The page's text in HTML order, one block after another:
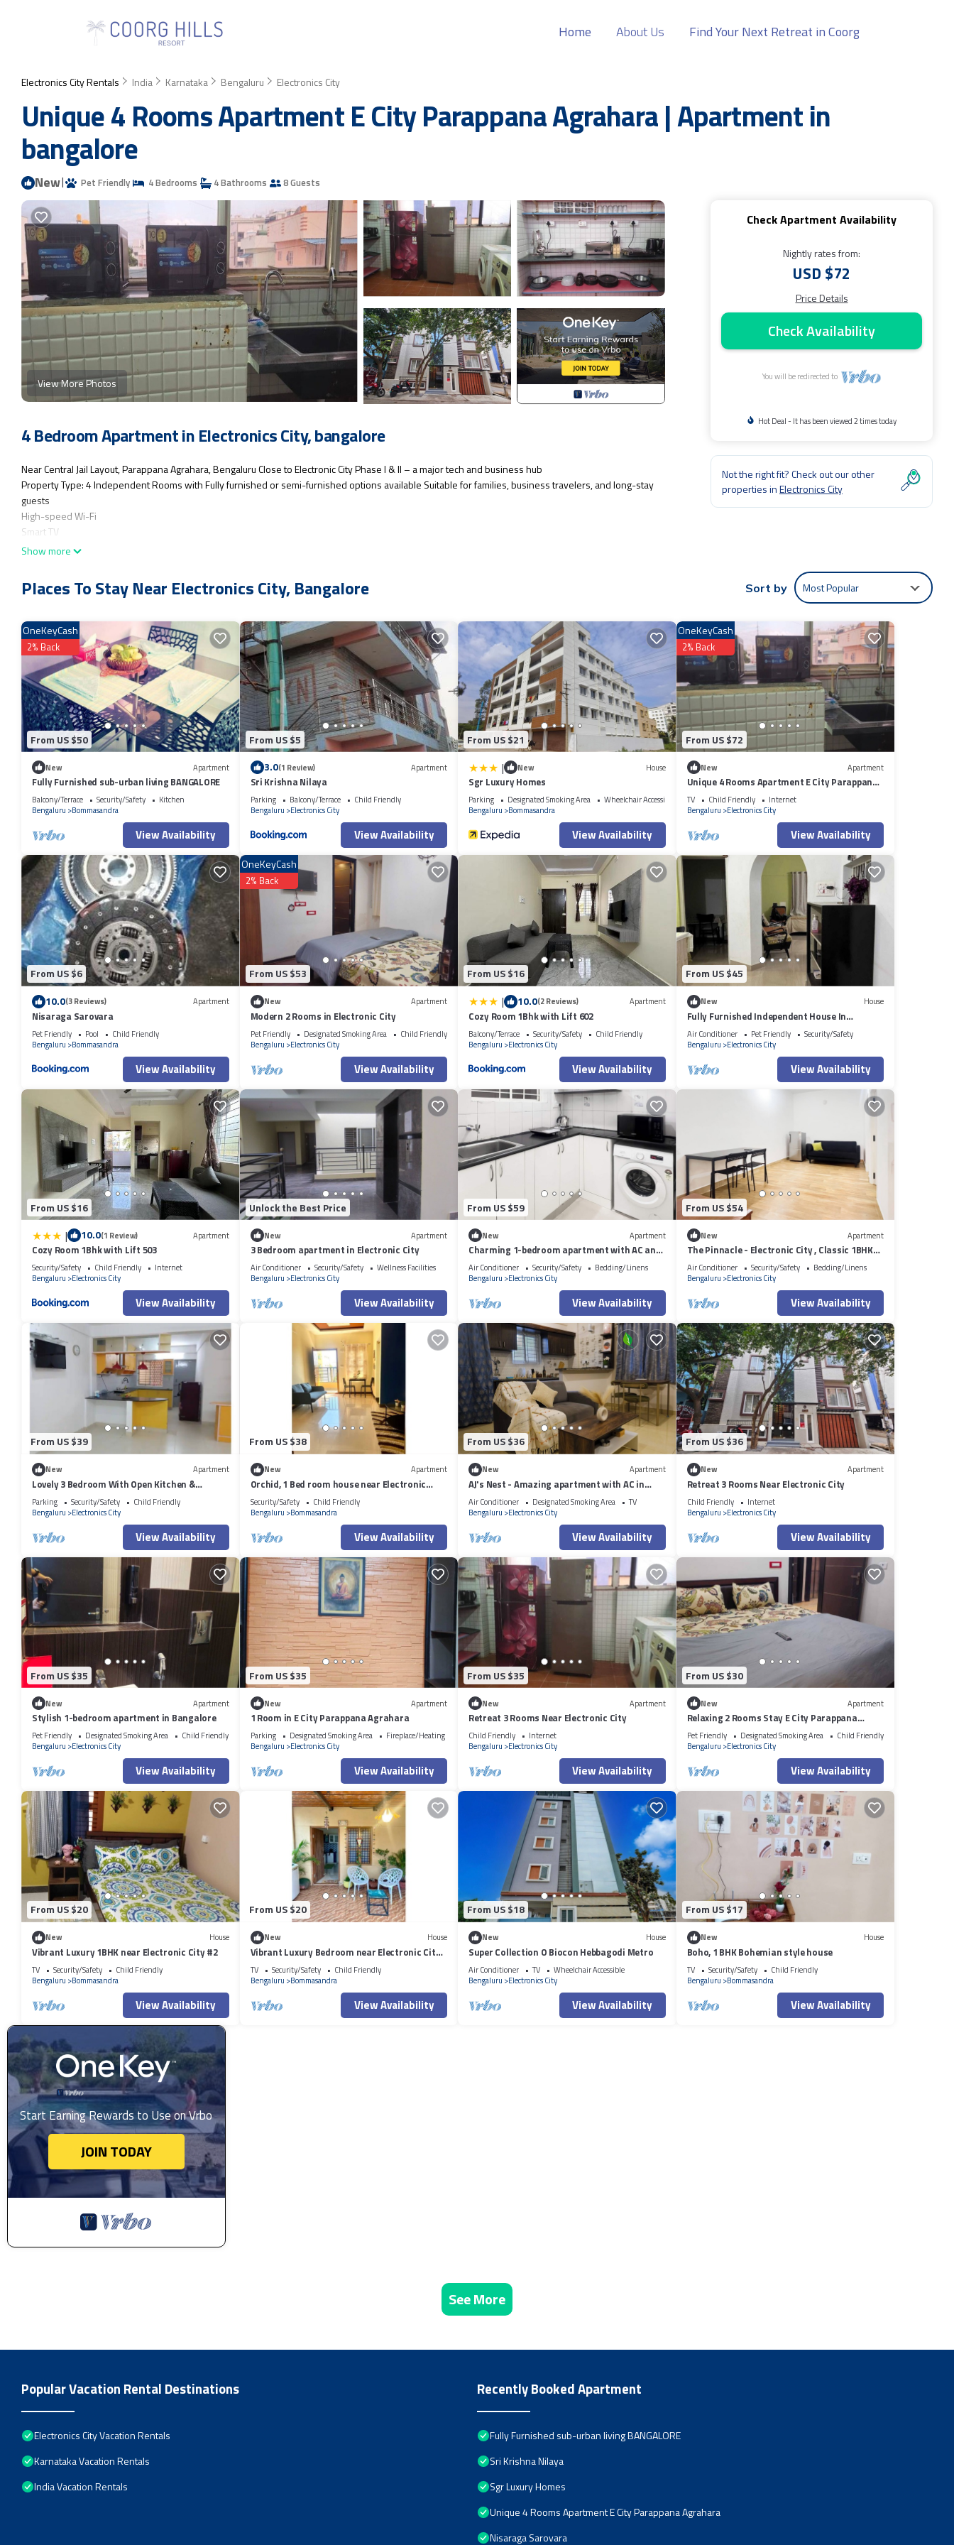
Home About Us Find Your Next Retreat in Coorg
Electronics City Rentals India Karnataka Bengaluru Electronics City
Unique 4 Rooms Apartment E City Parappana Agrahara | Apartment in
bangalore
New| Pet Friendly 4 Bedrooms 4 Bathrooms 8 Guests
View More Photos
4 Bedroom Apartment in Electronics City, bangalore
Near Central Jail Layout, Parappana Agrahara, Bengaluru Close to Electronic City Phase I & II – a major tech and business hub
Property Type: 4 Independent Rooms with Fully furnished or semi-furnished options available Suitable for families, business travelers, and long-stay
guests
High-speed Wi-Fi
Smart TV
Microwave, Washing Machine, Water Purifier, Kitchen on the 4th floor(Kitchen will be Sharing)
This 4 Bedrooms Apartment provides accommodation with TV, Child Friendly, Internet, for your convenience. This Apartment features many amenities
Bedrooms and 4 Bathrooms to make you feel right at home.
Check to see if this Apartment has the amenities you need and a location that makes this a great choice to stay in Electronics City. Enjoy your stay in
Electronics City at this Apartment.
Show more
Check Apartment Availability
Nightly rates from:
USD $72
Price Details
Check Availability
You will be redirected to
Hot Deal - It has been viewed 2 times today
Not the right fit? Check out our other
properties inElectronics City
Places To Stay Near Electronics City, Bangalore Sort by Most Popular
From US $50
OneKeyCash
2% Back
New Apartment
Fully Furnished sub-urban living BANGALORE
Balcony/Terrace Security/Safety
Kitchen
Bengaluru
Bommasandra
View Availability
From US $5
3.0(1 Review) Apartment
Sri Krishna Nilaya
Parking Balcony/Terrace
Child Friendly
Bengaluru Electronics City
View Availability
From US $21
| New House
Sgr Luxury Homes
Parking Designated Smoking Area
Wheelchair Accessible
Bengaluru
Bommasandra
View Availability
From US $72
OneKeyCash
2% Back
New Apartment
Unique 4 Rooms Apartment E City Parappana
Agrahara
TV Child Friendly
Internet
Bengaluru Electronics City
View Availability
From US $6
10.0(3 Reviews) Apartment
Nisaraga Sarovara
Pet Friendly Pool
Child Friendly
Bengaluru
Bommasandra
View Availability
From US $53
OneKeyCash
2% Back
New Apartment
Modern 2 Rooms in Electronic City
Pet Friendly Designated Smoking Area
Child Friendly
Bengaluru Electronics City
View Availability
From US $16
| 10.0(2 Reviews) Apartment
Cozy Room 1Bhk with Lift 602
Balcony/Terrace Security/Safety
Child Friendly
Bengaluru
Electronics City
View Availability
From US $45
New House
Fully Furnished Independent House In
Bengaluru
Air Conditioner Pet Friendly
Security/Safety
Bengaluru Electronics City
View Availability
From US $16
| 10.0(1 Review) Apartment
Cozy Room 1Bhk with Lift 503
Security/Safety Child Friendly
Internet
Bengaluru
Electronics City
View Availability
Unlock the Best Price
New Apartment
3 Bedroom apartment in Electronic City
Air Conditioner Security/Safety
Wellness Facilities
Bengaluru Electronics City
View Availability
From US $59
New Apartment
Charming 1-bedroom apartment with AC and
WiFi in Electronic City
Air Conditioner Security/Safety
Bedding/Linens
Bengaluru
Electronics City
View Availability
From US $54
New Apartment
The Pinnacle - Electronic City , Classic 1BHK
AC
Air Conditioner Security/Safety
Bedding/Linens
Bengaluru Electronics City
View Availability
From US $39
New Apartment
Lovely 3 Bedroom With Open Kitchen &
Parking
Parking Security/Safety
Child Friendly
Bengaluru
Electronics City
View Availability
From US $38
New Apartment
Orchid, 1 Bed room house near Electronic
City!
Security/Safety
Child Friendly
Bengaluru Bommasandra
View Availability
From US $36
New Apartment
AJ's Nest - Amazing apartment with AC in
vibrant Bengaluru
Air Conditioner Designated Smoking Area
TV
Bengaluru
Electronics City
View Availability
From US $36
New Apartment
Retreat 3 Rooms Near Electronic City
Child Friendly
Internet
Bengaluru Electronics City
View Availability
From US $35
New Apartment
Stylish 1-bedroom apartment in Bangalore
Pet Friendly Designated Smoking Area
Child Friendly
Bengaluru
Electronics City
View Availability
From US $35
New Apartment
1 Room in E City Parappana Agrahara
Parking Designated Smoking Area
Fireplace/Heating
Bengaluru Electronics City
View Availability
From US $35
New Apartment
Retreat 3 Rooms Near Electronic City
Child Friendly
Internet
Bengaluru
Electronics City
View Availability
From US $30
New Apartment
Relaxing 2 Rooms Stay E City Parappana
Agrahara
Pet Friendly Designated Smoking Area
Child Friendly
Bengaluru Electronics City
View Availability
From US $20
New House
Vibrant Luxury 1BHK near Electronic City #2
TV Security/Safety
Child Friendly
Bengaluru
Bommasandra
View Availability
From US $20
New House
Vibrant Luxury Bedroom near Electronic City
#4
TV Security/Safety
Child Friendly
Bengaluru Bommasandra
View Availability
From US $18
New House
Super Collection O Biocon Hebbagodi Metro
Air Conditioner TV
Wheelchair Accessible
Bengaluru
Electronics City
View Availability
From US $17
New House
Boho, 1 BHK Bohemian style house
TV Security/Safety
Child Friendly
Bengaluru Bommasandra
View Availability
Start Earning Rewards to Use on Vrbo
JOIN TODAY
See More
Popular Vacation Rental Destinations
Electronics City Vacation Rentals
Karnataka Vacation Rentals
India Vacation Rentals
Recently Booked Apartment
Fully Furnished sub-urban living BANGALORE
Sri Krishna Nilaya
Sgr Luxury Homes
Unique 4 Rooms Apartment E City Parappana Agrahara
Nisaraga Sarovara